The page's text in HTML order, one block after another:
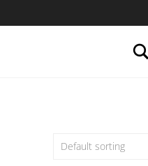
Default sorting